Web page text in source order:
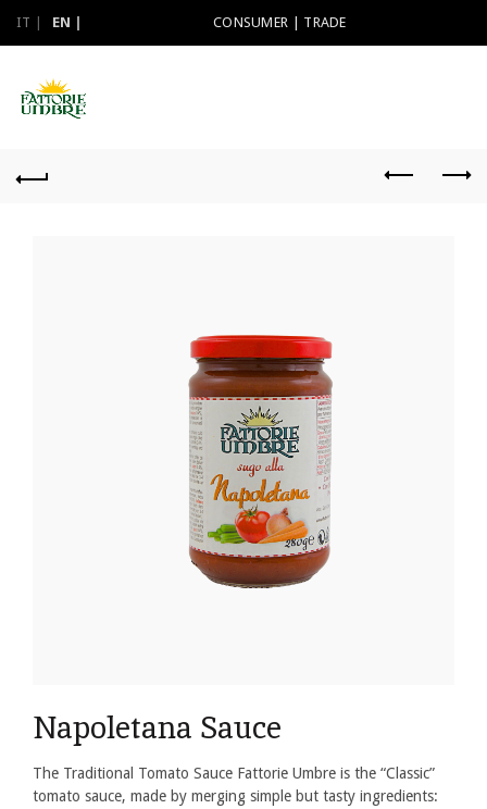
IT EN CONSUMER TRADE
Napoletana Sauce
The Traditional Tomato Sauce Fattorie Umbre is the “Classic”
tomato sauce, made by merging simple but tasty ingredients: